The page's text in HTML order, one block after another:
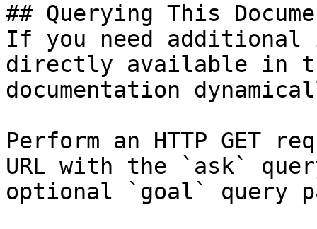
## Querying This
If you need
directly available in
documentation
Perform an HTTP GET
URL with the `ask`
optional `goal` query